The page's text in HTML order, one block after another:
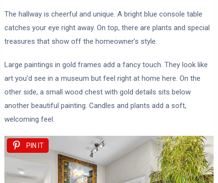
The hallway is cheerful and unique. A bright blue console table
catches your eye right away. On top, there are plants and special
treasures that show off the homeowner’s style.
Large paintings in gold frames add a fancy touch. They look like
art you’d see in a museum but feel right at home here. On the
other side, a small wood chest with gold details sits below
another beautiful painting. Candles and plants add a soft,
welcoming feel.
PIN IT